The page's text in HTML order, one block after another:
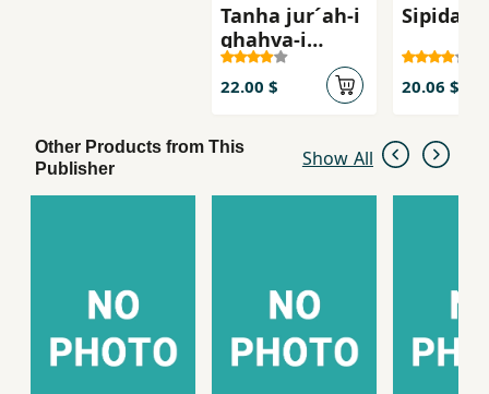
Tanha jur´ah-i
ghahva-i
talkg, Sha
´iran-i zan dar
russie qarn-i
bist
22.00 $
Sipidah
20.06 $
Other Products from This
Publisher
Show All